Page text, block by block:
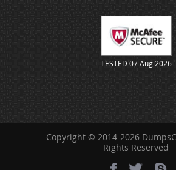
TESTED 07 Aug 2026
Copyright © 2014-2026
Rights Reserved